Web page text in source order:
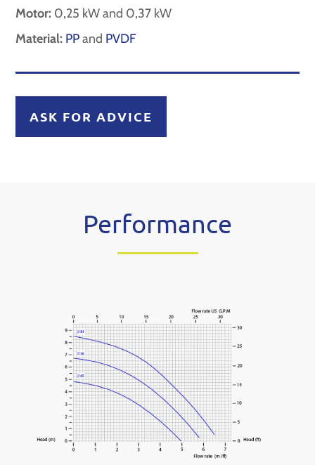
Motor: 0,25 kW and 0,37 kW
Material: PPand PVDF
ASK FOR ADVICE
Performance